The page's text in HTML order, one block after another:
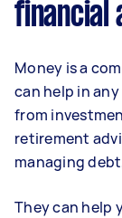
financial
Money is a
can help in
from
retirement
managing
They can help